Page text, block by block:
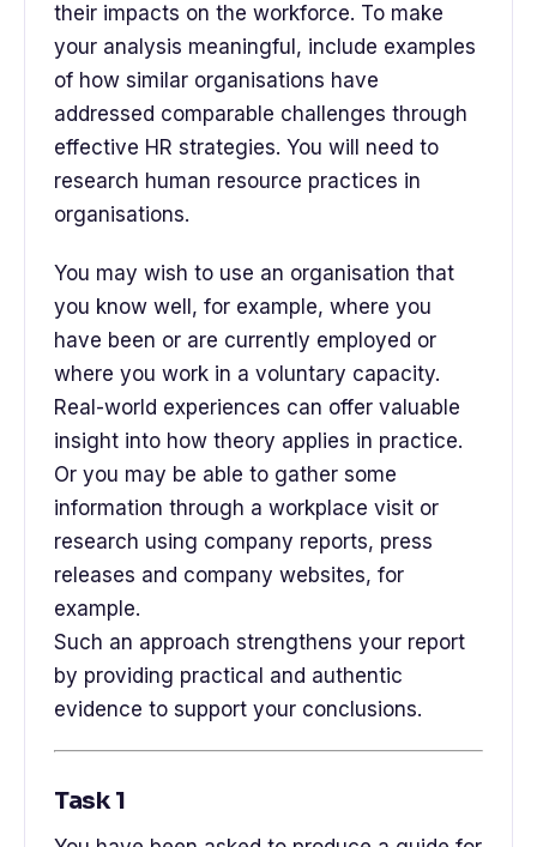
their impacts on the workforce. To make
your analysis meaningful, include examples
of how similar organisations have
addressed comparable challenges through
effective HR strategies. You will need to
research human resource practices in
organisations.
You may wish to use an organisation that
you know well, for example, where you
have been or are currently employed or
where you work in a voluntary capacity.
Real-world experiences can offer valuable
insight into how theory applies in practice.
Or you may be able to gather some
information through a workplace visit or
research using company reports, press
releases and company websites, for
example.
Such an approach strengthens your report
by providing practical and authentic
evidence to support your conclusions.
Task 1